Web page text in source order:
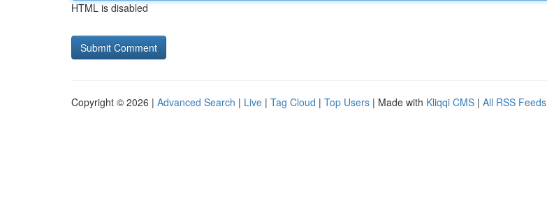
HTML is disabled
Copyright © 2026 | Advanced Search | Live | Tag Cloud | Top Users | Made with Kliqqi CMS | All RSS Feeds